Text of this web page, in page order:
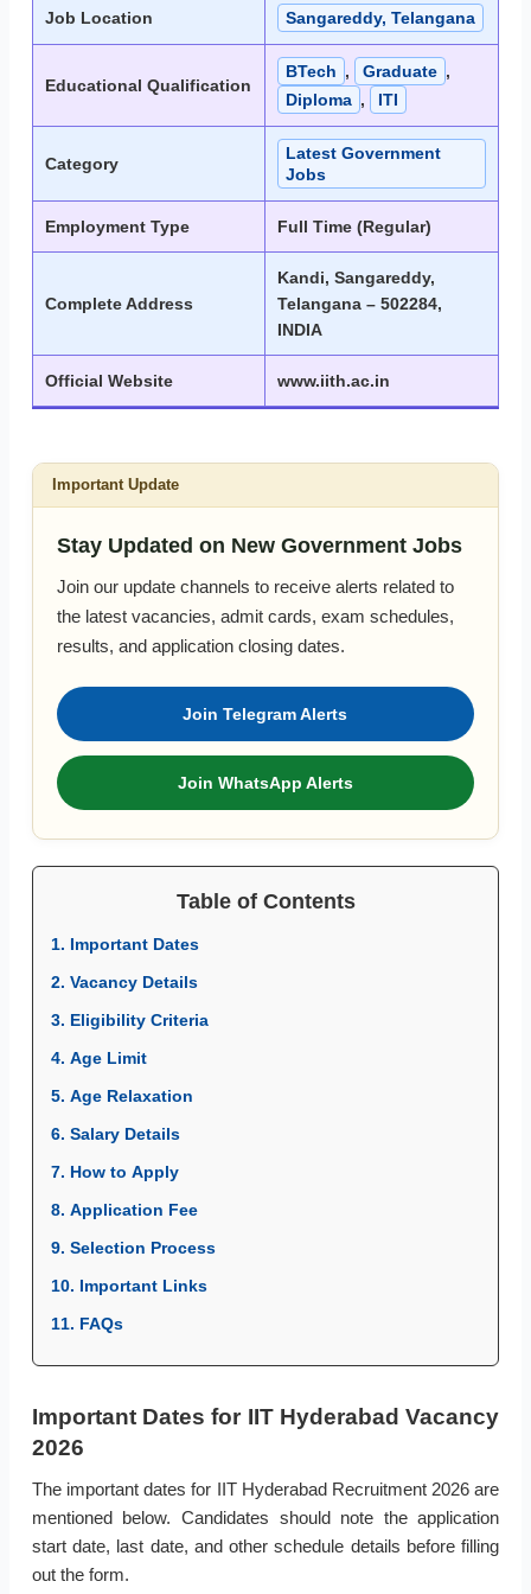
Job Location Sangareddy, Telangana
Educational Qualification
BTech , Graduate ,
Diploma , ITI
Category
Latest Government
Jobs
Employment Type Full Time (Regular)
Complete Address
Kandi, Sangareddy,
Telangana – 502284,
INDIA
Official Website www.iith.ac.in
Important Update
Stay Updated on New Government Jobs
Join our update channels to receive alerts related to
the latest vacancies, admit cards, exam schedules,
results, and application closing dates.
Join Telegram Alerts
Join WhatsApp Alerts
Table of Contents
1. Important Dates
2. Vacancy Details
3. Eligibility Criteria
4. Age Limit
5. Age Relaxation
6. Salary Details
7. How to Apply
8. Application Fee
9. Selection Process
10. Important Links
11. FAQs
Important Dates for IIT Hyderabad Vacancy
2026
The important dates for IIT Hyderabad Recruitment 2026 are
mentioned below. Candidates should note the application
start date, last date, and other schedule details before filling
out the form.